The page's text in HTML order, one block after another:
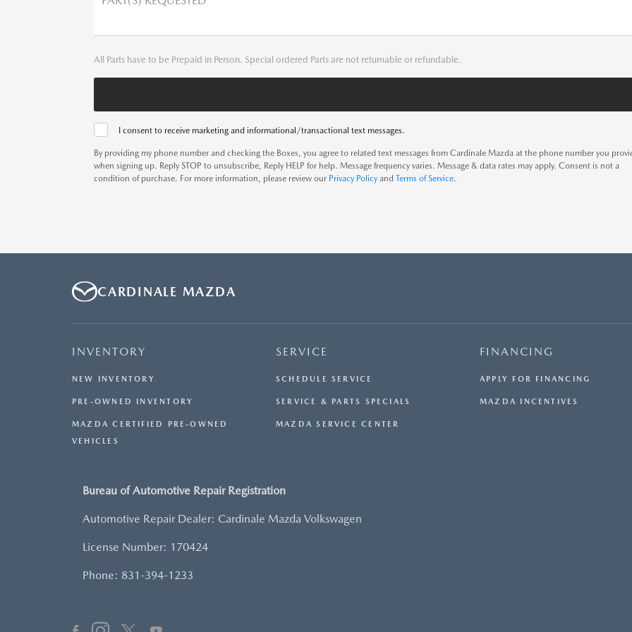
All Parts have to be Prepaid in Person. Special ordered Parts are not returnable or refundable.
I consent to receive marketing and informational/transactional text messages.
By providing my phone number and checking the Boxes, you agree to related text messages from Cardinale Mazda at the phone number you
when signing up. Reply STOP to unsubscribe, Reply HELP for help. Message frequency varies. Message & data rates may apply. Consent is not a
condition of purchase. For more information, please review our Privacy Policy and Terms of Service.
CARDINALE MAZDA
INVENTORY
NEW INVENTORY
PRE-OWNED INVENTORY
MAZDA CERTIFIED PRE-OWNED
VEHICLES
SERVICE
SCHEDULE SERVICE
SERVICE & PARTS SPECIALS
MAZDA SERVICE CENTER
FINANCING
APPLY FOR FINANCING
MAZDA INCENTIVES
Bureau of Automotive Repair Registration
Automotive Repair Dealer: Cardinale Mazda Volkswagen
License Number: 170424
Phone: 831-394-1233